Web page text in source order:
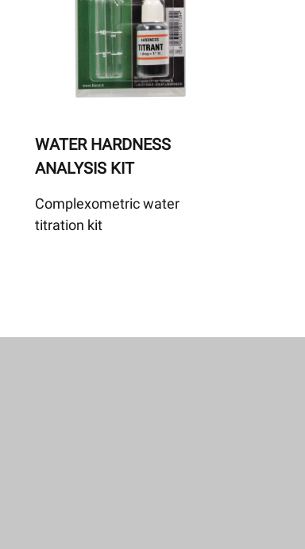
WATER HARDNESS
ANALYSIS KIT
Complexometric water
titration kit